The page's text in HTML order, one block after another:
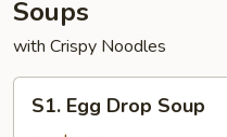
Soups
with Crispy Noodles
EggS1. Egg Drop Soup